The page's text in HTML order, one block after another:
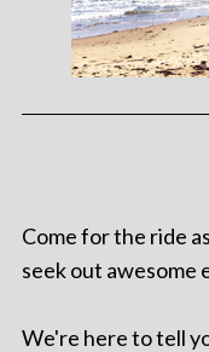
Come for the ride
seek out awesome
We're here to tell